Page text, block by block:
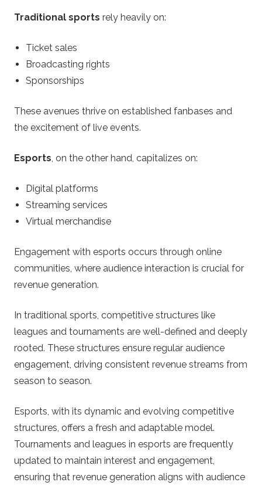
Traditional sports rely heavily on:
Ticket sales
Broadcasting rights
Sponsorships
These avenues thrive on established fanbases and
the excitement of live events.
Esports, on the other hand, capitalizes on:
Digital platforms
Streaming services
Virtual merchandise
Engagement with esports occurs through online
communities, where audience interaction is crucial for
revenue generation.
In traditional sports, competitive structures like
leagues and tournaments are well-defined and deeply
rooted. These structures ensure regular audience
engagement, driving consistent revenue streams from
season to season.
Esports, with its dynamic and evolving competitive
structures, offers a fresh and adaptable model.
Tournaments and leagues in esports are frequently
updated to maintain interest and engagement,
ensuring that revenue generation aligns with audience